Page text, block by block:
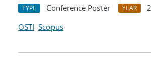
TYPE Conference Poster YEAR
OSTI Scopus